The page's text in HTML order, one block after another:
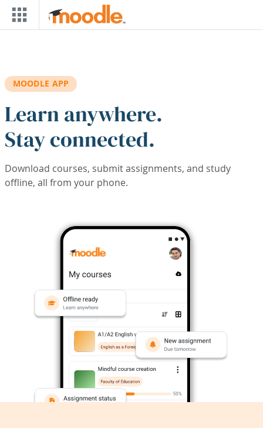
Skip to main content
MOODLE APP
Learn anywhere.
Stay connected.
Download courses, submit assignments, and study
offline, all from your phone.